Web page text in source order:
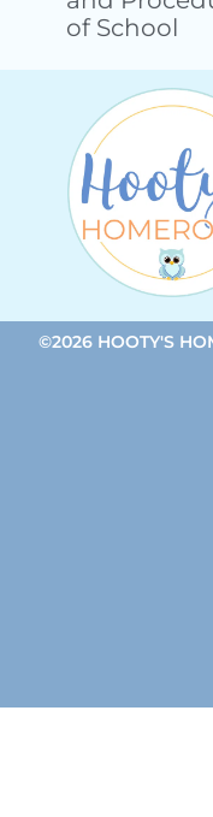
of School
©2026 HOOTY'S